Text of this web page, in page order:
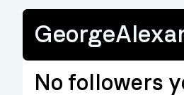
No followers